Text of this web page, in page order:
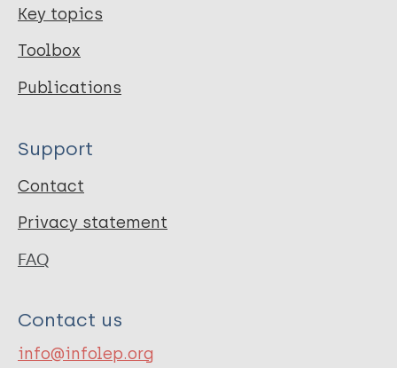
Key topics
Toolbox
Publications
Support
Contact
Privacy statement
FAQ
Contact us
info@infolep.org